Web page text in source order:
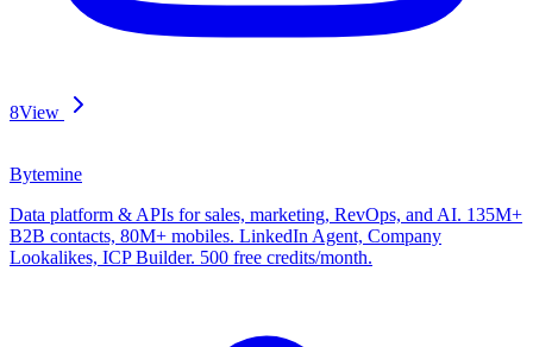
8View
Bytemine
Data platform & APIs for sales, marketing, RevOps, and AI. 135M+
B2B contacts, 80M+ mobiles. LinkedIn Agent, Company
Lookalikes, ICP Builder. 500 free credits/month.